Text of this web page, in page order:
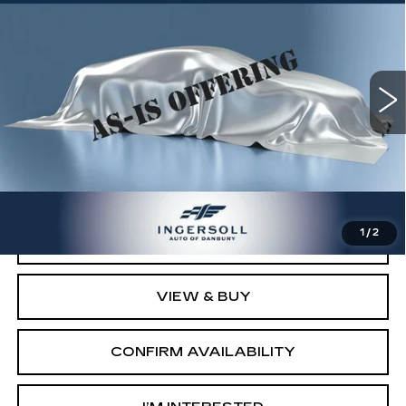
1 /2
157425 mi Ext. Int.
SALE PRICE
Less
$6,503
Sale Price:
$7,500
CLICK TO CALL
VIEW & BUY
CONFIRM AVAILABILITY